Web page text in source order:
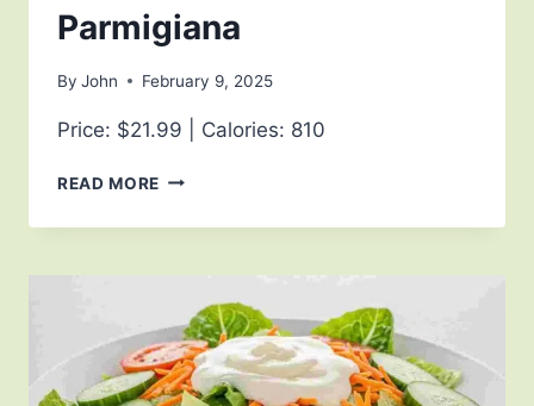
Parmigiana
By John February 9, 2025
Price: $21.99 | Calories: 810
READ MORE